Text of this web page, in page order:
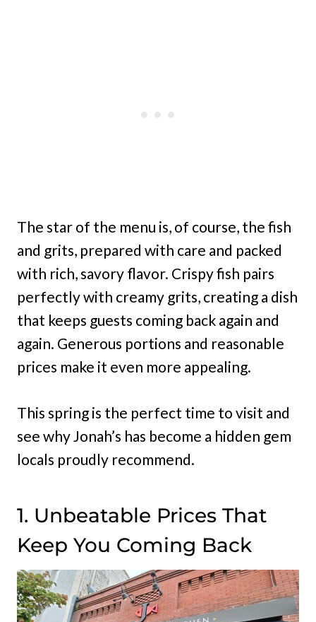
The star of the menu is, of course, the fish
and grits, prepared with care and packed
with rich, savory flavor. Crispy fish pairs
perfectly with creamy grits, creating a dish
that keeps guests coming back again and
again. Generous portions and reasonable
prices make it even more appealing.
This spring is the perfect time to visit and
see why Jonah’s has become a hidden gem
locals proudly recommend.
1. Unbeatable Prices That
Keep You Coming Back